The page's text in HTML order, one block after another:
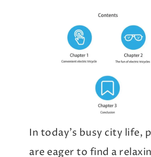
In today’s busy city life,
are eager to find a